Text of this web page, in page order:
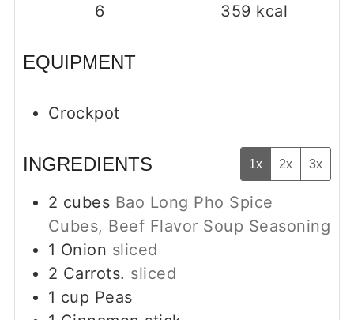
6
359 kcal
EQUIPMENT
Crockpot
INGREDIENTS 1x 2x 3x
2 cubes Bao Long Pho Spice
Cubes, Beef Flavor Soup Seasoning
1 Onion sliced
2 Carrots. sliced
1 cup Peas